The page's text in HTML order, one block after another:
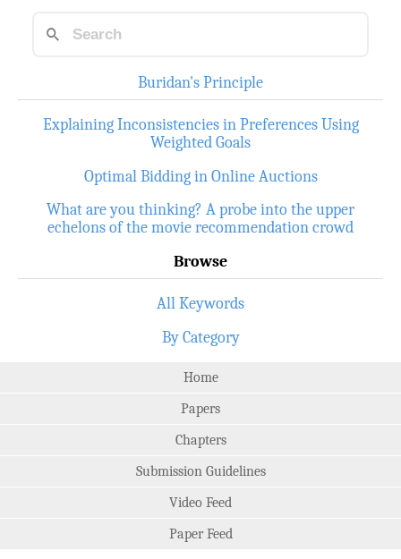
Buridan's Principle
Explaining Inconsistencies in Preferences Using
Weighted Goals
Optimal Bidding in Online Auctions
What are you thinking? A probe into the upper
echelons of the movie recommendation crowd
Browse
All Keywords
By Category
Home
Papers
Chapters
Submission Guidelines
Video Feed
Paper Feed